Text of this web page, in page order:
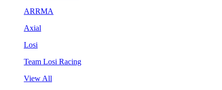
ARRMA
Axial
Losi
Team Losi Racing
View All